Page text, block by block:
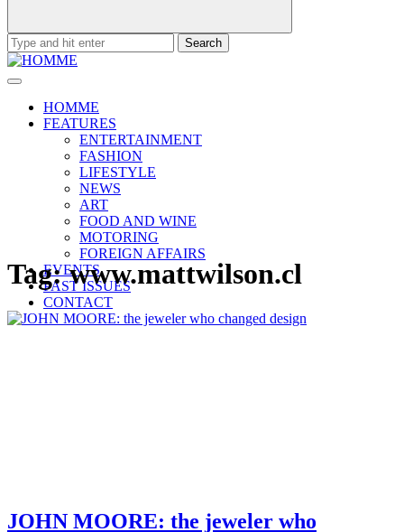
Search
for:
HOMME
FEATURES
ENTERTAINMENT
FASHION
LIFESTYLE
NEWS
ART
FOOD AND WINE
MOTORING
FOREIGN AFFAIRS
EVENTS
PAST ISSUES
CONTACT
Tag:www.mattwilson.cl
JOHN MOORE: the jeweler who